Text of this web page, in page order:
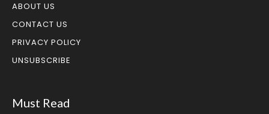
ABOUT US
CONTACT US
PRIVACY POLICY
UNSUBSCRIBE
Must Read